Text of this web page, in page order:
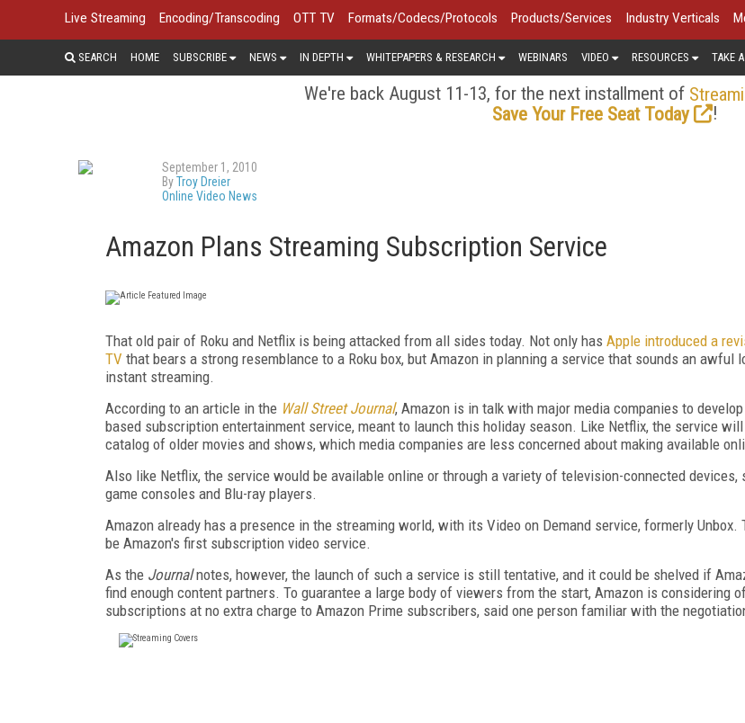
Live Streaming Encoding/Transcoding OTT TV Formats/Codecs/Protocols Products/Services Industry Verticals
SEARCH HOME SUBSCRIBE NEWS IN DEPTH WHITEPAPERS & RESEARCH WEBINARS VIDEO RESOURCES TAKE
We're back August 11-13, for the next installment of
Save Your Free Seat Today
!
September 1, 2010
ByTroy Dreier
Online Video News
Amazon Plans Streaming Subscription Service
That old pair of Roku and Netflix is being attacked from all sides today. Not only has Apple introduced a
TV that bears a strong resemblance to a Roku box, but Amazon in planning a service that sounds an awful
instant streaming.
According to an article in the Wall Street Journal, Amazon is in talk with major media companies to develop
based subscription entertainment service, meant to launch this holiday season. Like Netflix, the service
catalog of older movies and shows, which media companies are less concerned about making available
Also like Netflix, the service would be available online or through a variety of television-connected devices,
game consoles and Blu-ray players.
Amazon already has a presence in the streaming world, with its Video on Demand service, formerly Unbox.
be Amazon's first subscription video service.
As the Journalnotes, however, the launch of such a service is still tentative, and it could be shelved if
find enough content partners. To guarantee a large body of viewers from the start, Amazon is considering
subscriptions at no extra charge to Amazon Prime subscribers, said one person familiar with the